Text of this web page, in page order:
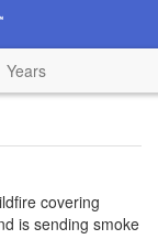
Years
covering
is sending smoke